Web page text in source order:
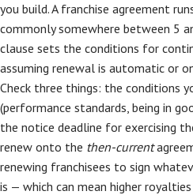
you build. A franchise agreement
commonly somewhere between 5
clause sets the conditions for
assuming renewal is automatic or
Check three things: the conditions
(performance standards, being in
the notice deadline for exercising
renew onto the then-current
renewing franchisees to sign
is — which can mean higher